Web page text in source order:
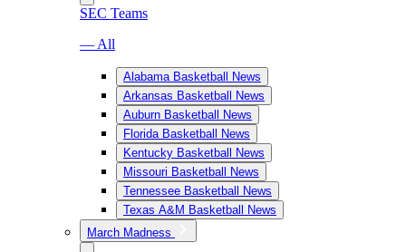
SEC Teams
— All
Alabama Basketball News
Arkansas Basketball News
Auburn Basketball News
Florida Basketball News
Kentucky Basketball News
Missouri Basketball News
Tennessee Basketball News
Texas A&M Basketball News
March Madness